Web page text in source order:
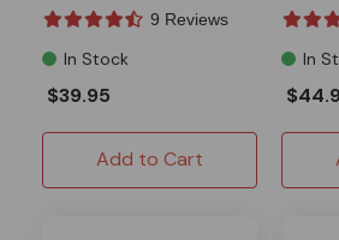
9 Reviews
In Stock
$39.95
Add to Cart
In